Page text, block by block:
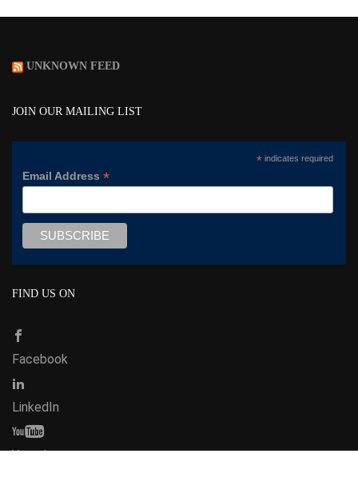
UNKNOWN FEED
JOIN OUR MAILING LIST
*indicates required
Email Address *
FIND US ON
Facebook
LinkedIn
Youtube